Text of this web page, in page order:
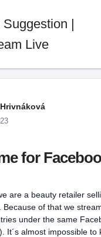
Suggestion |
Live
for
are a beauty retailer
Because of that we
under the same
It´s almost impossible to